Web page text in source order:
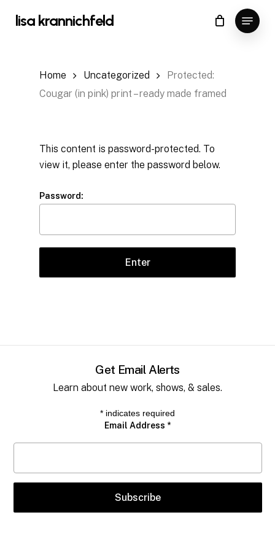
lisa krannichfeld Menu
Cart Close
Cart
Home Uncategorized
Protected:
Cougar (in pink) print – ready made framed
This content is password-protected. To
view it, please enter the password below.
Password:
Get Email Alerts
Learn about new work, shows, & sales.
* indicates required
Email Address *